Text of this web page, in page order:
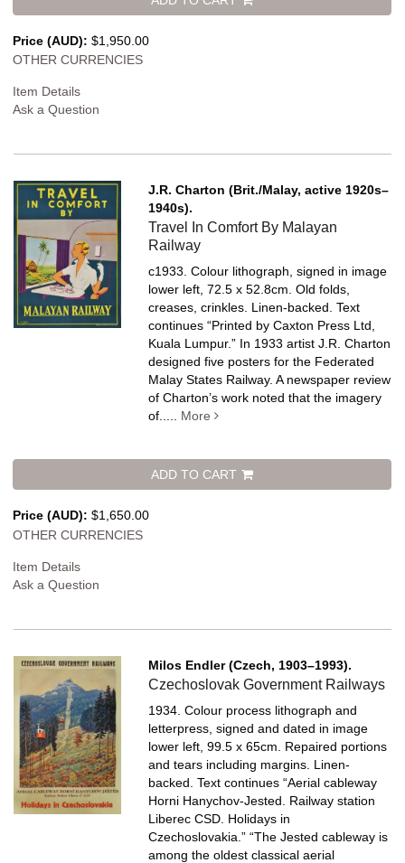
Price (AUD): $1,950.00
OTHER CURRENCIES
Item Details
Ask a Question
J.R. Charton (Brit./Malay, active 1920s–
1940s).
Travel In Comfort By Malayan
Railway
c1933. Colour lithograph, signed in image
lower left, 72.5 x 52.8cm. Old folds,
creases, crinkles. Linen-backed.Text
continues “Printed by Caxton Press Ltd,
Kuala Lumpur.” In 1933 artist J.R. Charton
designed five posters for the Federated
Malay States Railway. A newspaper review
of Charton’s work noted that the imagery
of..... More
ADD TO CART
Price (AUD): $1,650.00
OTHER CURRENCIES
Item Details
Ask a Question
Milos Endler (Czech, 1903–1993).
Czechoslovak Government Railways
1934. Colour process lithograph and
letterpress, signed and dated in image
lower left, 99.5 x 65cm. Repaired portions
and tears including margins. Linen-
backed.Text continues “Aerial cableway
Horni Hanychov-Jested. Railway station
Liberec CSD. Holidays in
Czechoslovakia.” “The Jested cableway is
among the oldest classical aerial